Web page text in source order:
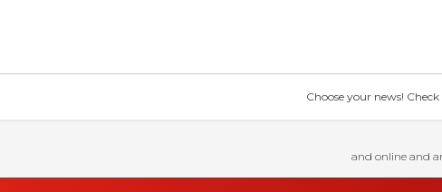
Choose your news!
and online and